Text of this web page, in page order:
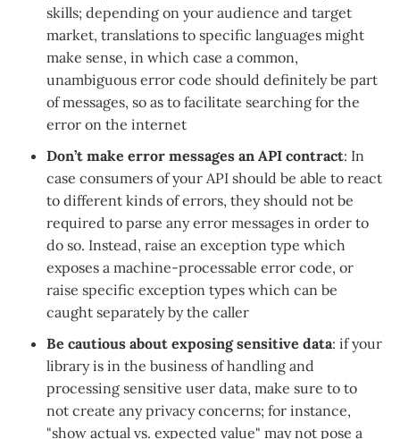
skills; depending on your audience and target
market, translations to specific languages might
make sense, in which case a common,
unambiguous error code should definitely be part
of messages, so as to facilitate searching for the
error on the internet
Don’t make error messages an API contract: In
case consumers of your API should be able to react
to different kinds of errors, they should not be
required to parse any error messages in order to
do so. Instead, raise an exception type which
exposes a machine-processable error code, or
raise specific exception types which can be
caught separately by the caller
Be cautious about exposing sensitive data: if your
library is in the business of handling and
processing sensitive user data, make sure to to
not create any privacy concerns; for instance,
"show actual vs. expected value" may not pose a